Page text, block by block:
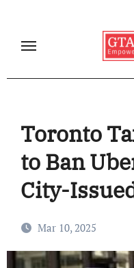
content
Toronto
to Ban
City-
Mar 10, 2025